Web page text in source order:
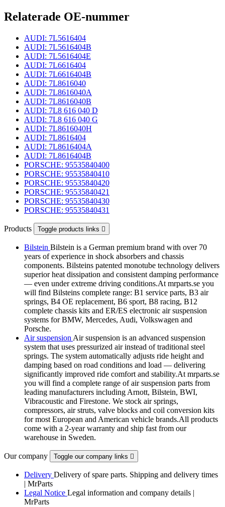
Relaterade OE-nummer
AUDI: 7L5616404
AUDI: 7L5616404B
AUDI: 7L5616404E
AUDI: 7L6616404
AUDI: 7L6616404B
AUDI: 7L8616040
AUDI: 7L8616040A
AUDI: 7L8616040B
AUDI: 7L8 616 040 D
AUDI: 7L8 616 040 G
AUDI: 7L8616040H
AUDI: 7L8616404
AUDI: 7L8616404A
AUDI: 7L8616404B
PORSCHE: 95535840400
PORSCHE: 95535840410
PORSCHE: 95535840420
PORSCHE: 95535840421
PORSCHE: 95535840430
PORSCHE: 95535840431
Products Toggle products links 
Bilstein Bilstein is a German premium brand with over 70
years of experience in shock absorbers and chassis
components. Bilsteins patented monotube technology delivers
superior heat dissipation and consistent damping performance
— even under extreme driving conditions.At mrparts.se you
will find Bilsteins complete range: B1 service parts, B3 air
springs, B4 OE replacement, B6 sport, B8 racing, B12
complete chassis kits and ER/ES electronic air suspension
systems for BMW, Mercedes, Audi, Volkswagen and
Porsche.
Air suspension Air suspension is an advanced suspension
system that uses pressurized air instead of traditional steel
springs. The system automatically adjusts ride height and
damping based on road conditions and load — delivering
significantly improved ride comfort and stability.At mrparts.se
you will find a complete range of air suspension parts from
leading manufacturers including Arnott, Bilstein, BWI,
Vibracoustic and Firestone. We stock air springs,
compressors, air struts, valve blocks and coil conversion kits
for most European and American vehicle brands.All products
come with a 2-year warranty and ship fast from our
warehouse in Sweden.
Our company Toggle our company links 
Delivery Delivery of spare parts. Shipping and delivery times
| MrParts
Legal Notice Legal information and company details |
MrParts